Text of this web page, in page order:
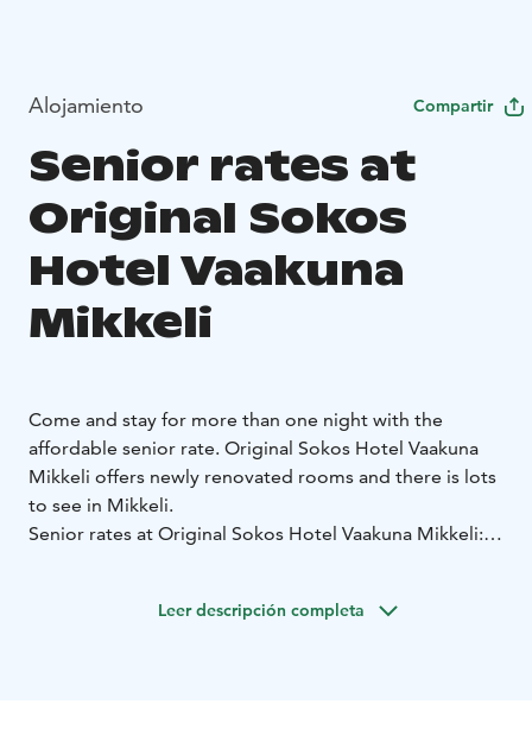
Alojamiento Compartir
Senior rates at
Original Sokos
Hotel Vaakuna
Mikkeli
Come and stay for more than one night with the
affordable senior rate. Original Sokos Hotel Vaakuna
Mikkeli offers newly renovated rooms and there is lots
to see in Mikkeli.
Senior rates at Original Sokos Hotel Vaakuna Mikkeli:
promotion code SENIOR• the rate is for senior citizens
Leer descripción completa